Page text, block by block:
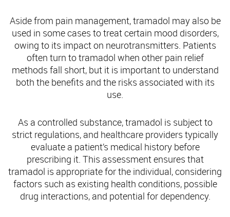
Aside from pain management, tramadol may also be
used in some cases to treat certain mood disorders,
owing to its impact on neurotransmitters. Patients
often turn to tramadol when other pain relief
methods fall short, but it is important to understand
both the benefits and the risks associated with its
use.
As a controlled substance, tramadol is subject to
strict regulations, and healthcare providers typically
evaluate a patient’s medical history before
prescribing it. This assessment ensures that
tramadol is appropriate for the individual, considering
factors such as existing health conditions, possible
drug interactions, and potential for dependency.